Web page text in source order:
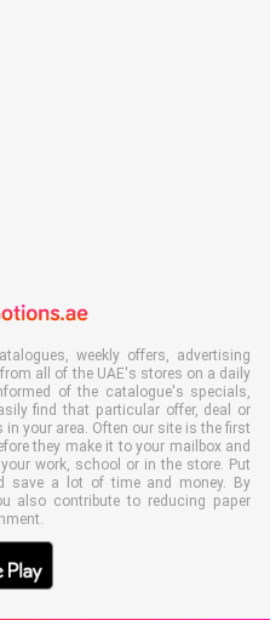
weekly offers, advertising
all of the UAE's stores on a daily
of the catalogue's specials,
find that particular offer, deal or
your area. Often our site is the first
they make it to your mailbox and
work, school or in the store. Put
save a lot of time and money. By
also contribute to reducing paper